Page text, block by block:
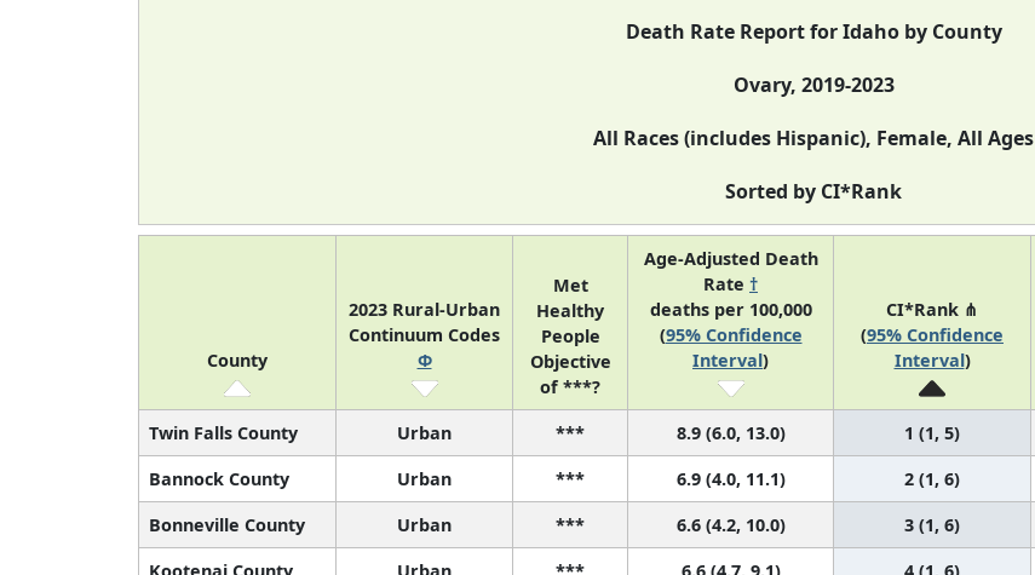
Death Rate Report for Idaho by County
Ovary, 2019-2023
All Races (includes Hispanic), Female, All Ages
Sorted by CI*Rank
County
2023 Rural-Urban
Continuum Codes
Φ
Met
Healthy
People
Objective
of ***?
Age-Adjusted Death
Rate †
deaths per 100,000
(95% Confidence
Interval)
CI*Rank ⋔
(95% Confidence
Interval)
Twin Falls County Urban *** 8.9 (6.0, 13.0) 1 (1, 5)
Bannock County
Urban *** 6.9 (4.0, 11.1) 2 (1, 6)
Bonneville County
Urban *** 6.6 (4.2, 10.0) 3 (1, 6)